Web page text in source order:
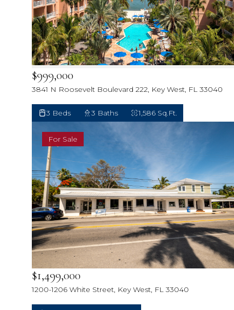
3841 N Roosevelt Boulevard 222, Key West, FL 33040
$999,000
3 Beds 3 Baths 1,586 Sq.Ft.
For Sale
1200-1206 White Street, Key West, FL 33040
$1,499,000